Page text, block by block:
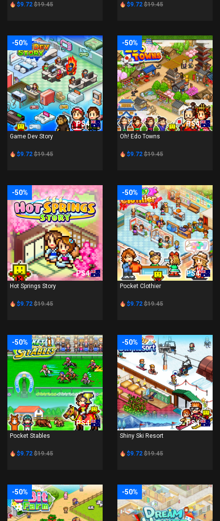
$9.72 $19.45 $9.72 $19.45
-50%
PS4
Game Dev Story
$9.72 $19.45
-50%
PS4
Oh! Edo Towns
$9.72 $19.45
-50%
PS4
Hot Springs Story
$9.72 $19.45
-50%
PS4
Pocket Clothier
$9.72 $19.45
-50%
PS4
Pocket Stables
$9.72 $19.45
-50%
PS4
Shiny Ski Resort
$9.72 $19.45
-50% -50%